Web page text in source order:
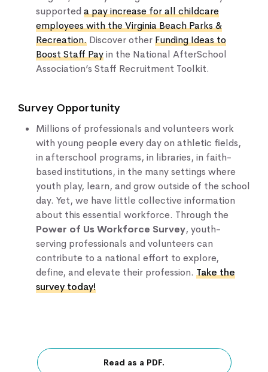
supported a pay increase for all childcare
employees with the Virginia Beach Parks &
Recreation. Discover otherFunding Ideas to
Boost Staff Payin the National AfterSchool
Association’s Staff Recruitment Toolkit.
Survey Opportunity
Millions of professionals and volunteers work
with young people every day on athletic fields,
in afterschool programs, in libraries, in faith-
based institutions, in the many settings where
youth play, learn, and grow outside of the school
day. Yet, we have little collective information
about this essential workforce. Through the
Power of Us Workforce Survey, youth-
serving professionals and volunteers can
contribute to a national effort to explore,
define, and elevate their profession. Take the
survey today!
Read as a PDF.